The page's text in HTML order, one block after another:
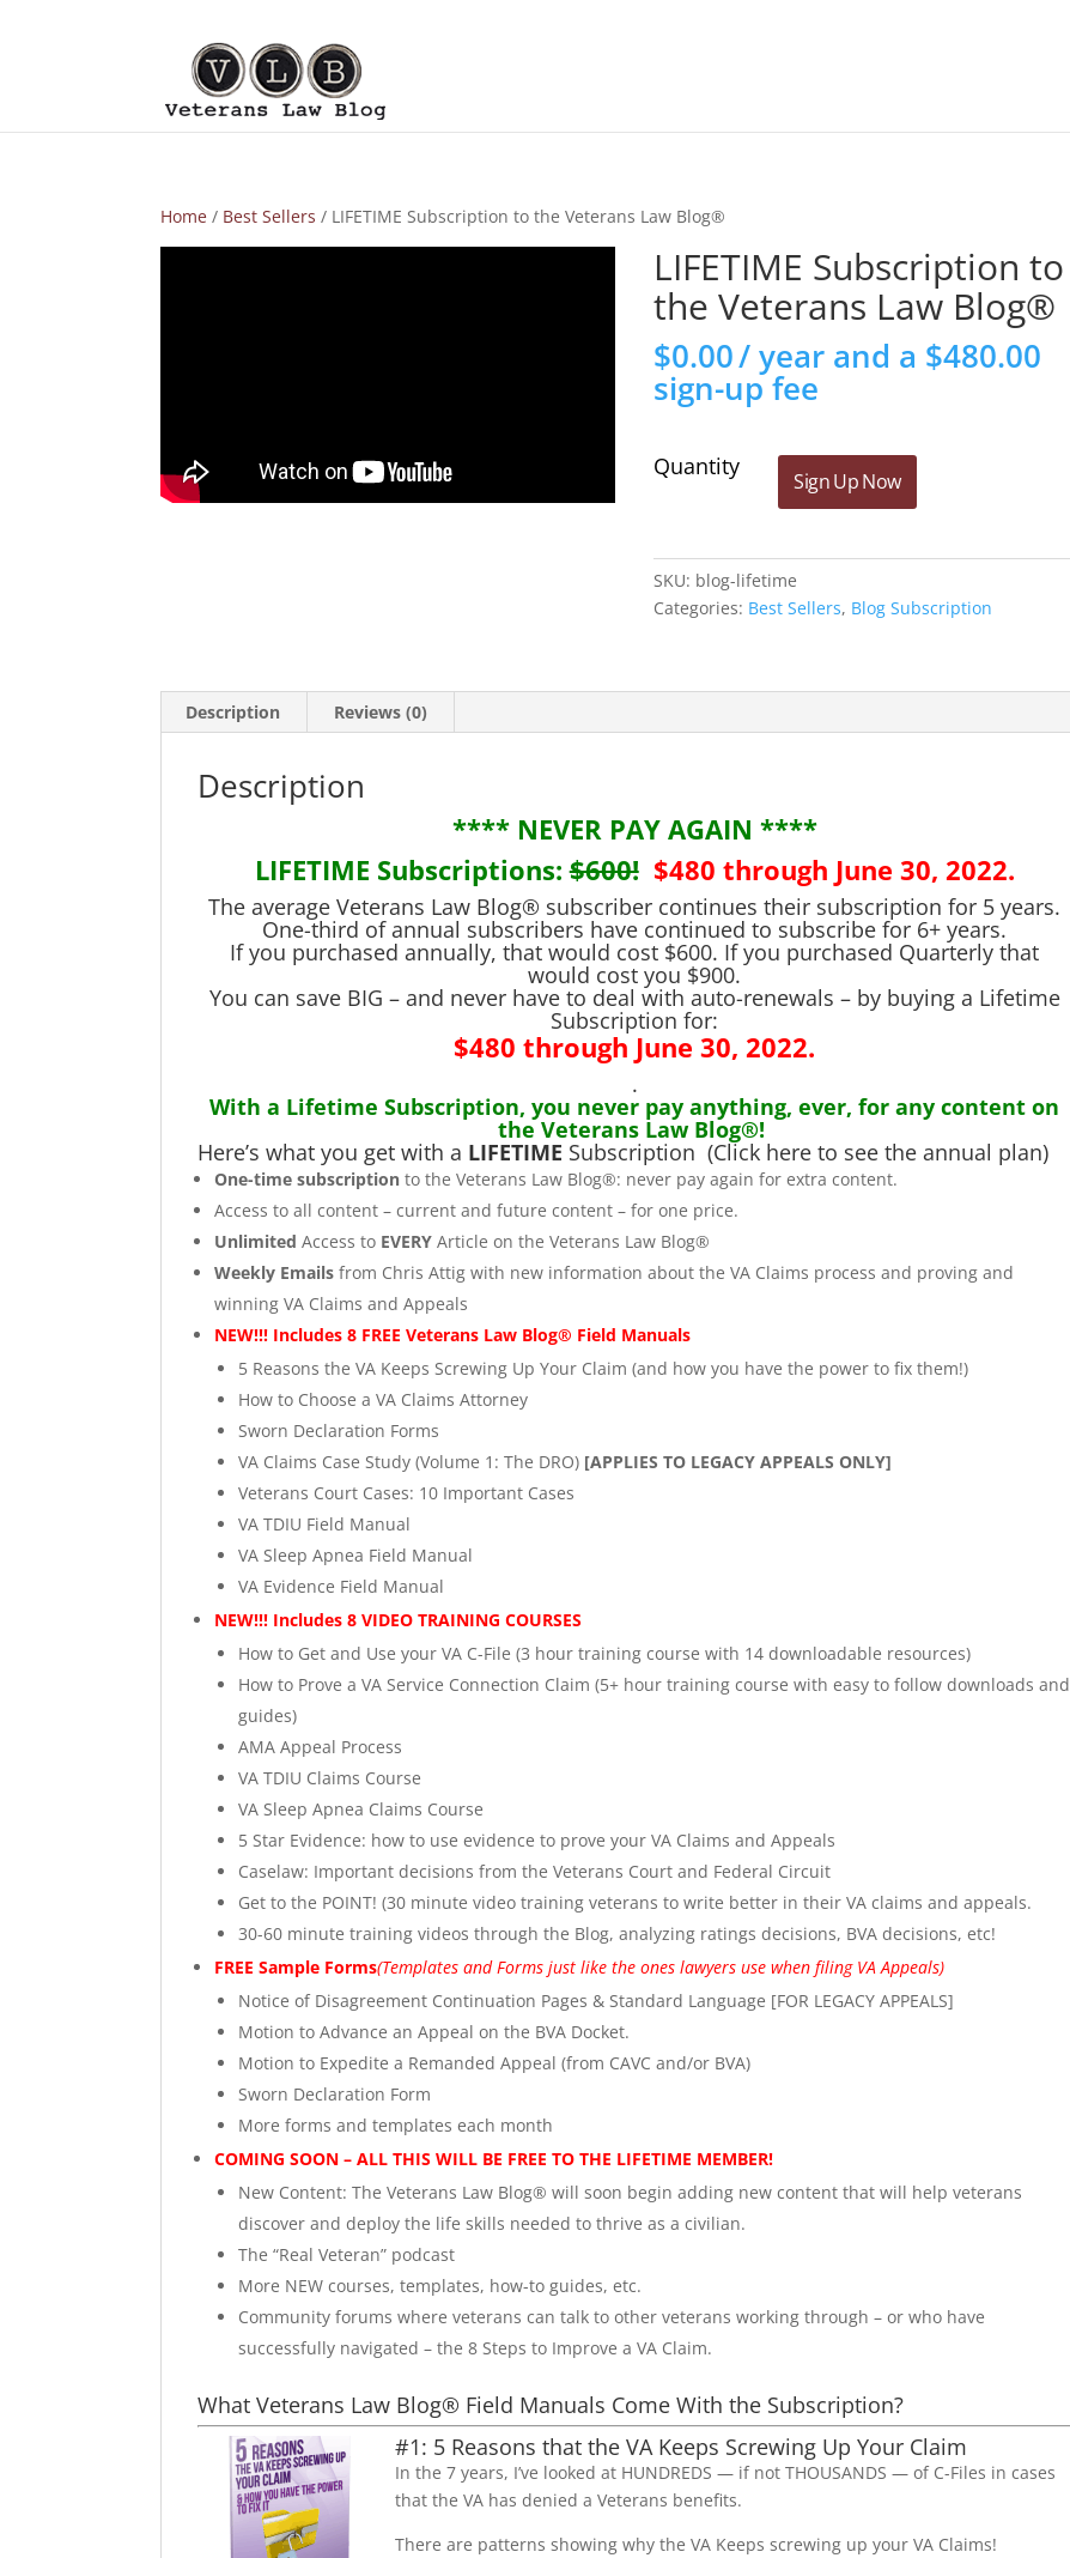
Home / Best Sellers / LIFETIME Subscription to the Veterans Law Blog®
LIFETIME Subscription to
the Veterans Law Blog®
$0.00/ year and a $480.00
sign-up fee
LIFETIME
Subscription
Veterans
Law
Sign Up Now
SKU: blog-lifetime
Categories: Best Sellers, Blog Subscription
Description Reviews (0)
Description
**** NEVER PAY AGAIN ****
LIFETIME Subscriptions: $600!$480 through June 30, 2022.
The average Veterans Law Blog® subscriber continues their subscription for 5 years.
One-third of annual subscribers have continued to subscribe for 6+ years.
If you purchased annually, that would cost $600. If you purchased Quarterly that
would cost you $900.
You can save BIG – and never have to deal with auto-renewals – by buying a Lifetime
Subscription for:
$480 through June 30, 2022.
.
With a Lifetime Subscription, you never pay anything, ever, for any content on
the Veterans Law Blog®!
Here’s what you get with a LIFETIME Subscription(Click here to see the annual plan)
One-time subscription to the Veterans Law Blog®: never pay again for extra content.
Access to all content – current and future content – for one price.
Unlimited Access to EVERY Article on the Veterans Law Blog®
Weekly Emails from Chris Attig with new information about the VA Claims process and proving and
winning VA Claims and Appeals
NEW!!! Includes 8 FREE Veterans Law Blog® Field Manuals
5 Reasons the VA Keeps Screwing Up Your Claim (and how you have the power to fix them!)
How to Choose a VA Claims Attorney
Sworn Declaration Forms
VA Claims Case Study (Volume 1: The DRO) [APPLIES TO LEGACY APPEALS ONLY]
Veterans Court Cases: 10 Important Cases
VA TDIU Field Manual
VA Sleep Apnea Field Manual
VA Evidence Field Manual
NEW!!! Includes 8 VIDEO TRAINING COURSES
How to Get and Use your VA C-File (3 hour training course with 14 downloadable resources)
How to Prove a VA Service Connection Claim (5+ hour training course with easy to follow downloads and
guides)
AMA Appeal Process
VA TDIU Claims Course
VA Sleep Apnea Claims Course
5 Star Evidence: how to use evidence to prove your VA Claims and Appeals
Caselaw: Important decisions from the Veterans Court and Federal Circuit
Get to the POINT! (30 minute video training veterans to write better in their VA claims and appeals.
30-60 minute training videos through the Blog, analyzing ratings decisions, BVA decisions, etc!
FREE Sample Forms(Templates and Forms just like the ones lawyers use when filing VA Appeals)
Notice of Disagreement Continuation Pages & Standard Language [FOR LEGACY APPEALS]
Motion to Advance an Appeal on the BVA Docket.
Motion to Expedite a Remanded Appeal (from CAVC and/or BVA)
Sworn Declaration Form
More forms and templates each month
COMING SOON – ALL THIS WILL BE FREE TO THE LIFETIME MEMBER!
New Content: The Veterans Law Blog® will soon begin adding new content that will help veterans
discover and deploy the life skills needed to thrive as a civilian.
The “Real Veteran” podcast
More NEW courses, templates, how-to guides, etc.
Community forums where veterans can talk to other veterans working through – or who have
successfully navigated – the 8 Steps to Improve a VA Claim.
What Veterans Law Blog® Field Manuals Come With the Subscription?
#1: 5 Reasons that the VA Keeps Screwing Up Your Claim
In the 7 years, I’ve looked at HUNDREDS — if not THOUSANDS — of C-Files in cases
that the VA has denied a Veterans benefits.
There are patterns showing why the VA Keeps screwing up your VA Claims!